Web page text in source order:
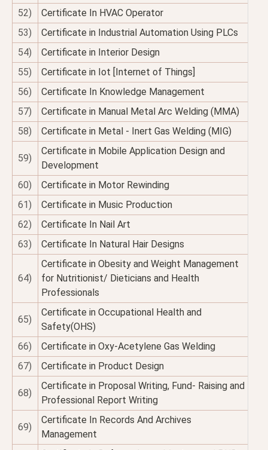
52)
Certificate In HVAC Operator
53)
Certificate in Industrial Automation Using PLCs
54)
Certificate in Interior Design
55)
Certificate in Iot [Internet of Things]
56)
Certificate In Knowledge Management
57)
Certificate in Manual Metal Arc Welding (MMA)
58)
Certificate in Metal - Inert Gas Welding (MIG)
59)
Certificate in Mobile Application Design and
Development
60)
Certificate in Motor Rewinding
61)
Certificate in Music Production
62)
Certificate In Nail Art
63)
Certificate In Natural Hair Designs
64)
Certificate in Obesity and Weight Management
for Nutritionist/ Dieticians and Health
Professionals
65)
Certificate in Occupational Health and
Safety(OHS)
66)
Certificate in Oxy-Acetylene Gas Welding
67)
Certificate in Product Design
68)
Certificate in Proposal Writing, Fund- Raising and
Professional Report Writing
69)
Certificate In Records And Archives
Management